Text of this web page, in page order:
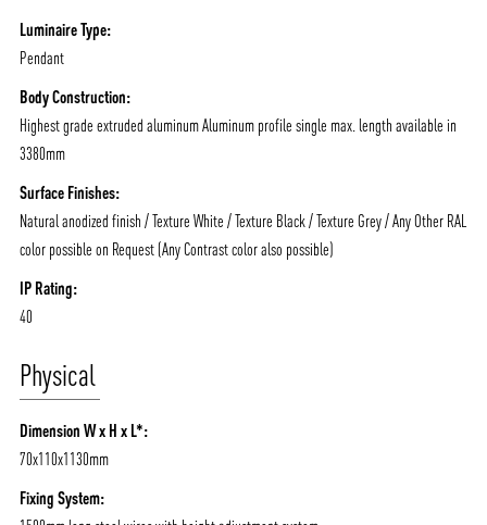
Luminaire Type:
Pendant
Body Construction:
Highest grade extruded aluminum Aluminum profile single max. length available in
3380mm
Surface Finishes:
Natural anodized finish / Texture White / Texture Black / Texture Grey / Any Other RAL
color possible on Request (Any Contrast color also possible)
IP Rating:
40
Physical
Dimension W x H x L*:
70x110x1130mm
Fixing System: